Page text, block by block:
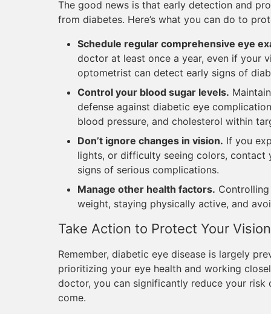
The good news is that early detection and
from diabetes. Here’s what you can do to
Schedule regular comprehensive eye
doctor at least once a year, even if your
optometrist can detect early signs of
Control your blood sugar levels.
defense against diabetic eye
blood pressure, and cholesterol within
Don’t ignore changes in vision. If you
lights, or difficulty seeing colors, contact
signs of serious complications.
Manage other health factors.
weight, staying physically active, and
Take Action to Protect Your Vision
Remember, diabetic eye disease is largely
prioritizing your eye health and working
doctor, you can significantly reduce your
come.